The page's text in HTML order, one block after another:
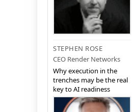
STEPHEN ROSE
CEO Render Networks
Why execution in the
trenches may be the real
key to AI readiness